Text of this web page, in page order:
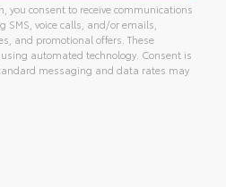
you consent to receive communications
SMS, voice calls, and/or emails,
and promotional offers. These
automated technology. Consent is
messaging and data rates may